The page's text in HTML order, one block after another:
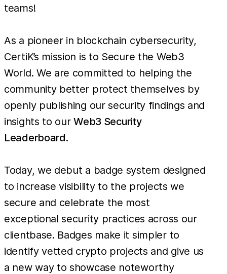
teams!
As a pioneer in blockchain cybersecurity,
CertiK’s mission is to Secure the Web3
World. We are committed to helping the
community better protect themselves by
openly publishing our security findings and
insights to ourWeb3 Security
Leaderboard.
Today, we debut a badge system designed
to increase visibility to the projects we
secure and celebrate the most
exceptional security practices across our
clientbase. Badges make it simpler to
identify vetted crypto projects and give us
a new way to showcase noteworthy